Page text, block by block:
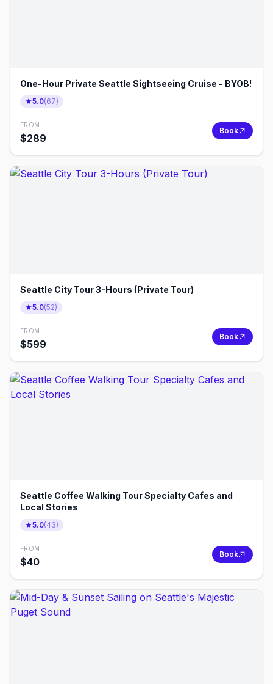
One-Hour Private Seattle Sightseeing Cruise - BYOB!
5.0(67)
FROM
$289
Book
Seattle City Tour 3-Hours (Private Tour)
5.0(52)
FROM
$599
Book
Seattle Coffee Walking Tour Specialty Cafes and
Local Stories
5.0(43)
FROM
$40
Book